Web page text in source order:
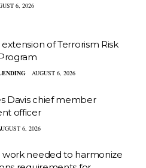
6, 2026
of Terrorism Risk
AUGUST 6, 2026
Davis chief member
officer
6, 2026
work needed to harmonize